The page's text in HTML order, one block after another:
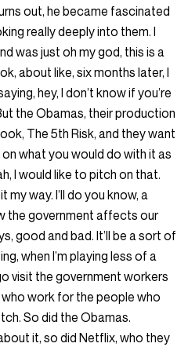
out, he became fascinated
really deeply into them. I
was just oh my god, this is a
about like, six months later, I
hey, I don’t know if you’re
the Obamas, their production
The 5th Risk, and they want
what you would do with it as
I would like to pitch on that.
my way. I’ll do you know, a
the government affects our
good and bad. It’ll be a sort of
when I’m playing less of a
visit the government workers
work for the people who
So did the Obamas.
it, so did Netflix, who they